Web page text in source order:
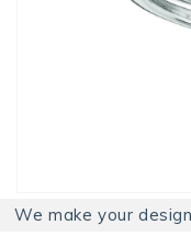
We make your